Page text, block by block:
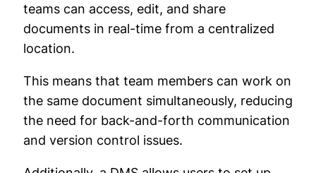
teams can access, edit, and share
documents in real-time from a centralized
location.
This means that team members can work on
the same document simultaneously, reducing
the need for back-and-forth communication
and version control issues.